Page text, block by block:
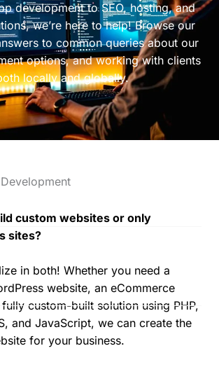
development to SEO, hosting, and
we’re here to help! Browse our
to common queries about our
options, and working with clients
locally and globally.
custom websites or only
sites?
in both! Whether you need a
website, an eCommerce
custom-built solution using PHP,
and JavaScript, we can create the
for your business.